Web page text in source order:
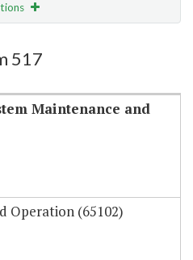
517
Maintenance and
Operation (65102)